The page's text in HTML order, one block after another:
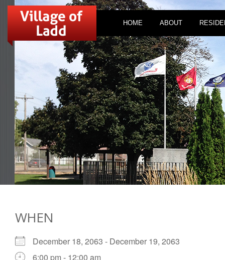
HOME ABOUT
WHEN
December 18, 2063 - December 19, 2063
6:00 pm - 12:00 am